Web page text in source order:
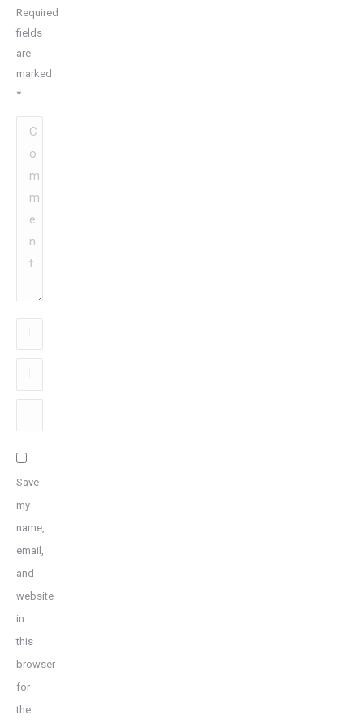
Required
fields
are
marked
*
Comment
*
*
Website
Save
my
name,
email,
and
website
in
this
browser
for
the